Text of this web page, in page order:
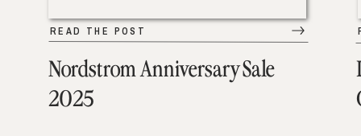
Nordstrom Anniversary Sale
2025
READ THE POST